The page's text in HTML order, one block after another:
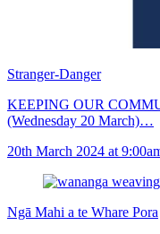
Stranger-Danger
KEEPING OUR
(Wednesday 20 March)…
20th March 2024 at
Ngā Mahi a te Whare Pora